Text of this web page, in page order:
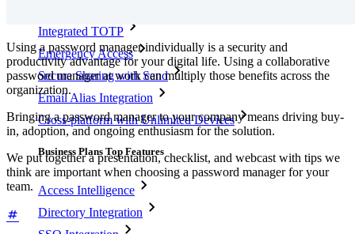
Integrated TOTP
Emergency Access
Secure Sharing with Send
Email Alias Integration
Cross-platform with Unlimited Devices
Business Plans Top Features
Access Intelligence
Directory Integration
Using a password manager individually is a security and
productivity advantage for your digital life. Using a collaborative
password manager at work can multiply those benefits across the
organization.
Bringing a password manager to your company means driving buy-
in, adoption, and ongoing enthusiasm for the solution.
We put together a presentation, checklist, and webcast with tips we
think are important when choosing a password manager for your
team.